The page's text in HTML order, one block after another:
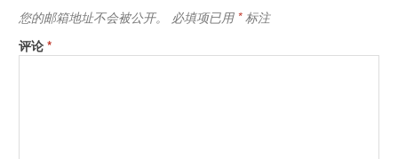
您的邮箱地址不会被公开。 必填项已用 *标注
评论*